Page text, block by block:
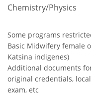
Chemistry/Physics
Some programs
Basic Midwifery female
Katsina indigenes)
Additional documents
original credentials,
exam, etc